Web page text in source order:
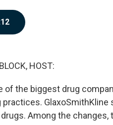
HOST:
of the biggest drug
practices.
Among the